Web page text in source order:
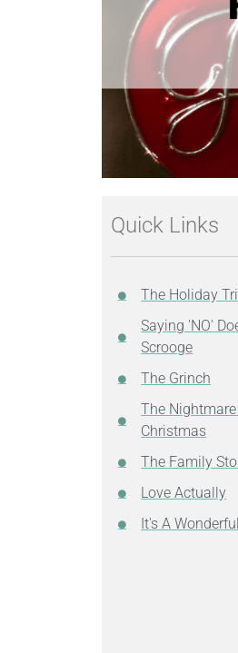
Quick Links
The Holiday
Saying 'NO'
Scrooge
The Grinch
The
Christmas
The Family
Love Actually
It's A